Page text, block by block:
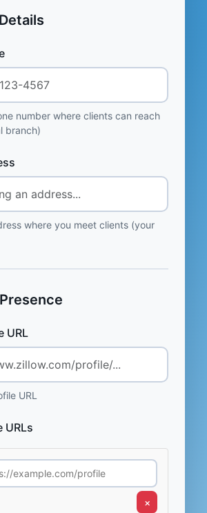
number where clients can reach
branch)
where you meet clients (your
URL
URL
URLs
×